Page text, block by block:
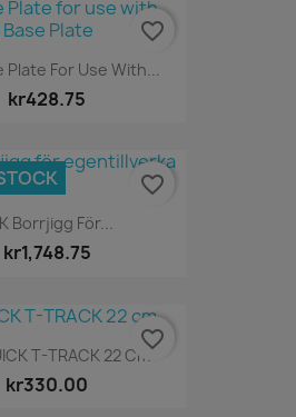
Plate For Use With...
kr428.75
favorite_border
Borrjigg För...
kr1,748.75
favorite_border
T-TRACK 22 Cm
kr330.00
favorite_border